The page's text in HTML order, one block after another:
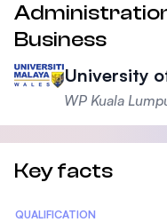
Business
University
WP Kuala
Key facts
Statistics
QUALIFICATION